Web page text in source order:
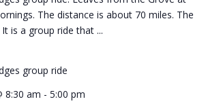
The distance is about 70 miles. The
is a group ride that ...
group ride
8:30 am - 5:00 pm